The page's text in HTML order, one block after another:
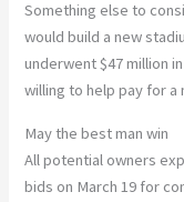
Something else to
would build a new
underwent $47 million
willing to help pay for a
May the best man win
All potential owners
bids on March 19 for